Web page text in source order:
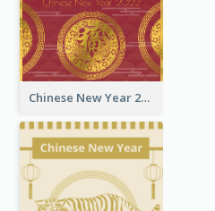
Chinese New Year 2022 Golden Greeting Card